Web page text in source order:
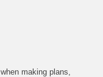
making plans,